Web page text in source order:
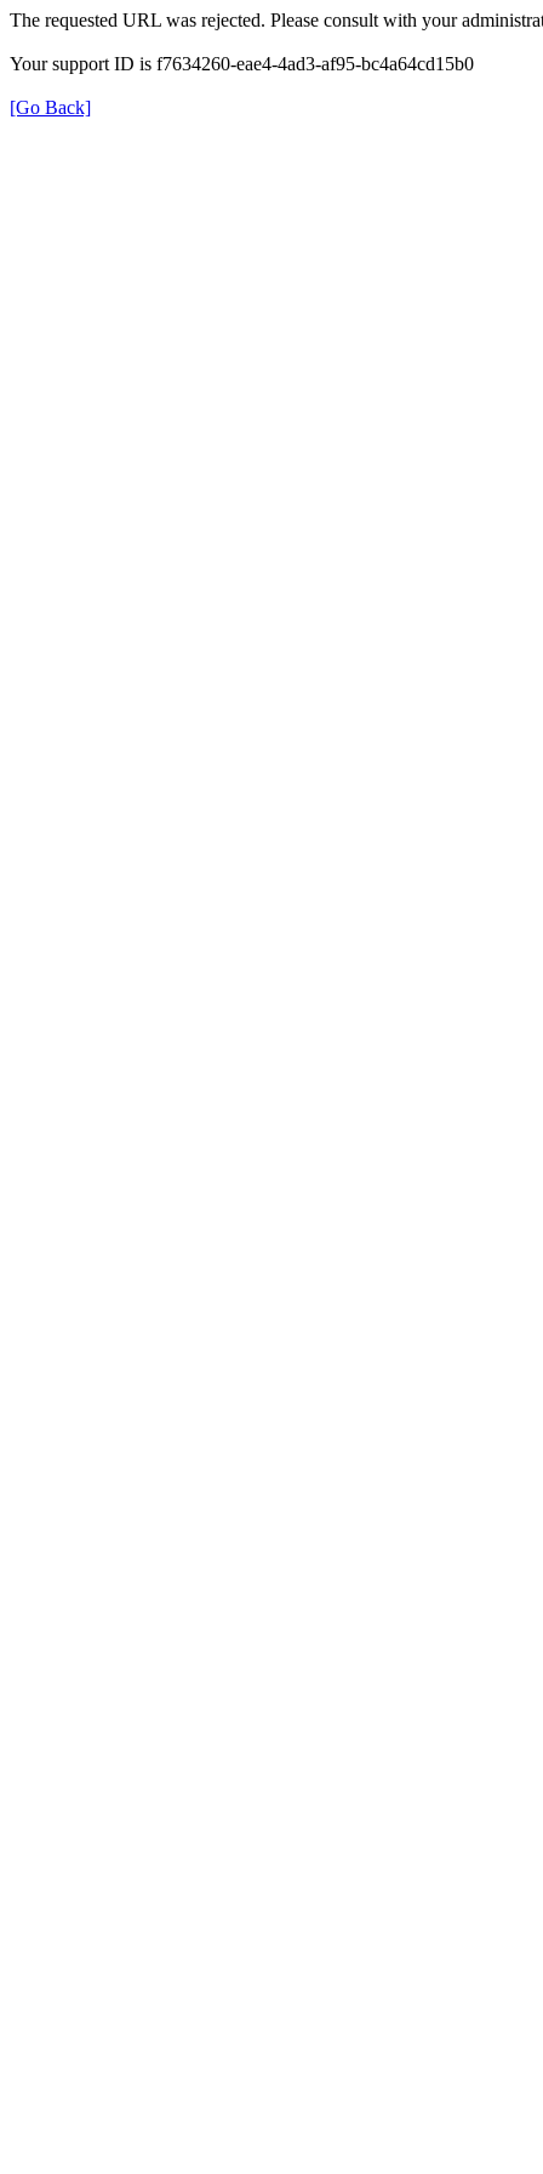
The requested URL was rejected. Please consult with your
Your support ID is f7634260-eae4-4ad3-af95-bc4a64cd15b0
[Go Back]